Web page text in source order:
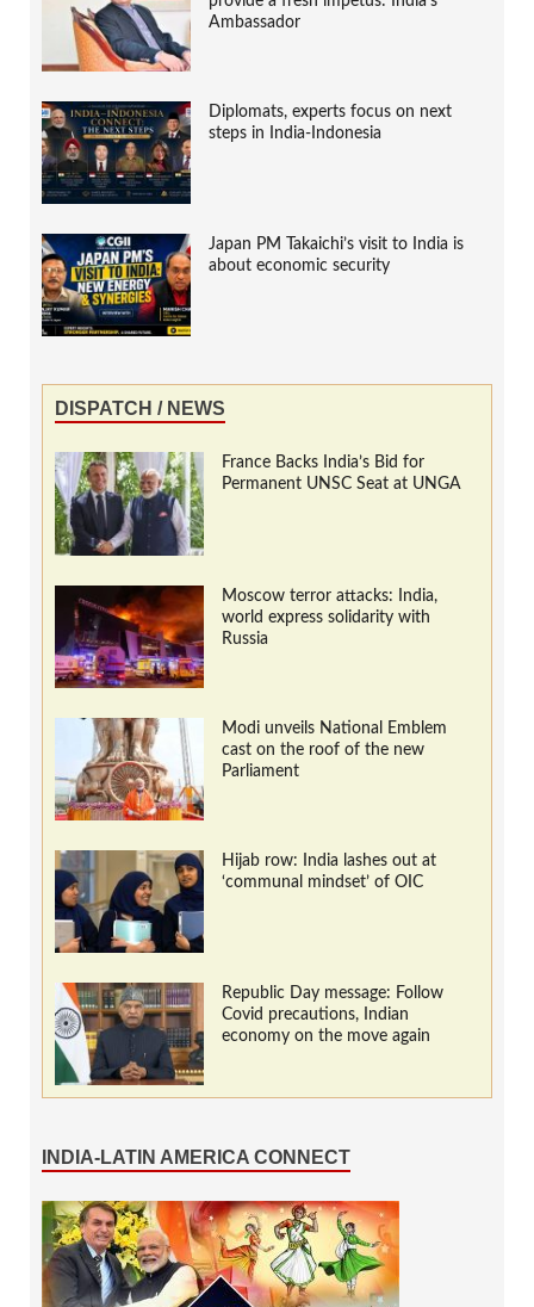
Ambassador
Diplomats, experts focus on next
steps in India-Indonesia
Japan PM Takaichi’s visit to India is
about economic security
DISPATCH / NEWS
France Backs India’s Bid for
Permanent UNSC Seat at UNGA
Moscow terror attacks: India,
world express solidarity with
Russia
Modi unveils National Emblem
cast on the roof of the new
Parliament
Hijab row: India lashes out at
‘communal mindset’ of OIC
Republic Day message: Follow
Covid precautions, Indian
economy on the move again
INDIA-LATIN AMERICA CONNECT